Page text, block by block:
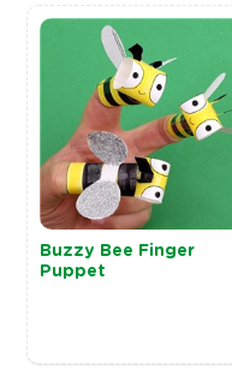
Buzzy Bee Finger
Puppet